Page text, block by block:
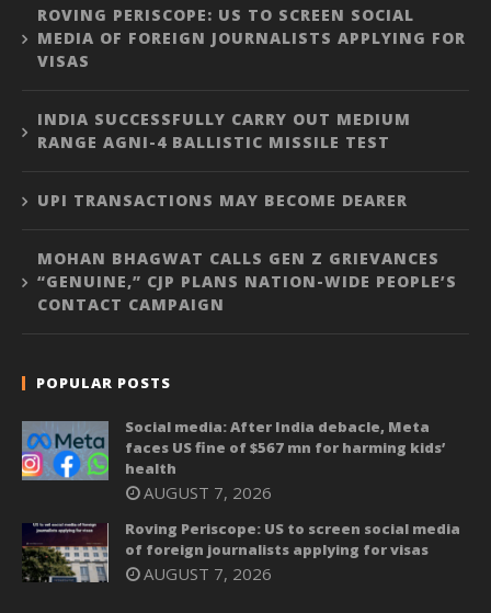
ROVING PERISCOPE: US TO SCREEN SOCIAL
MEDIA OF FOREIGN JOURNALISTS APPLYING FOR
VISAS
INDIA SUCCESSFULLY CARRY OUT MEDIUM
RANGE AGNI-4 BALLISTIC MISSILE TEST
UPI TRANSACTIONS MAY BECOME DEARER
MOHAN BHAGWAT CALLS GEN Z GRIEVANCES
“GENUINE,” CJP PLANS NATION-WIDE PEOPLE’S
CONTACT CAMPAIGN
POPULAR POSTS
Social media: After India debacle, Meta
faces US fine of $567 mn for harming kids’
health
AUGUST 7, 2026
Roving Periscope: US to screen social media
of foreign journalists applying for visas
AUGUST 7, 2026